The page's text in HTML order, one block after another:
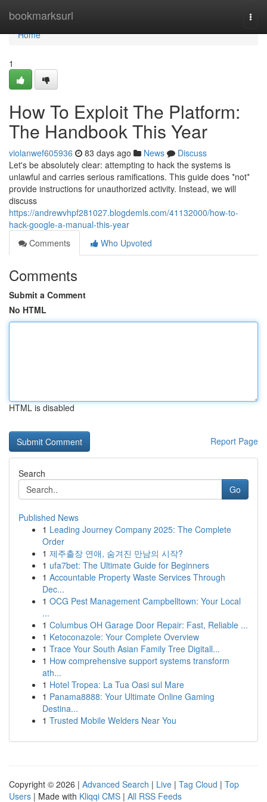
bookmarksurl
Home
Home
1
How To Exploit The Platform:
The Handbook This Year
violanwef605936 83 days ago News
Discuss
Let's be absolutely clear: attempting to hack the systems is
unlawful and carries serious ramifications. This guide does *not*
provide instructions for unauthorized activity. Instead, we will
discuss
https://andrewvhpf281027.blogdemls.com/41132000/how-to-
hack-google-a-manual-this-year
Comments
Who Upvoted
Comments
Submit a Comment
No HTML
HTML is disabled
Report Page
Search
Go
Published News
1 Leading Journey Company 2025: The Complete
Order
1 제주출장 연애, 숨겨진 만남의 시작?
1 ufa7bet: The Ultimate Guide for Beginners
1 Accountable Property Waste Services Through
Dec...
1 OCG Pest Management Campbelltown: Your Local
...
1 Columbus OH Garage Door Repair: Fast, Reliable ...
1 Ketoconazole: Your Complete Overview
1 Trace Your South Asian Family Tree Digitall...
1 How comprehensive support systems transform
ath...
1 Hotel Tropea: La Tua Oasi sul Mare
1 Panama8888: Your Ultimate Online Gaming
Destina...
1 Trusted Mobile Welders Near You
Copyright © 2026 | Advanced Search | Live | Tag Cloud | Top
Users | Made with Kliqqi CMS | All RSS Feeds